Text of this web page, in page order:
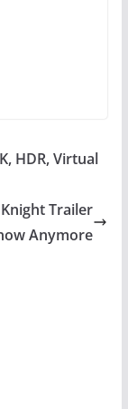
HDR, Virtual
Trailer
Anymore